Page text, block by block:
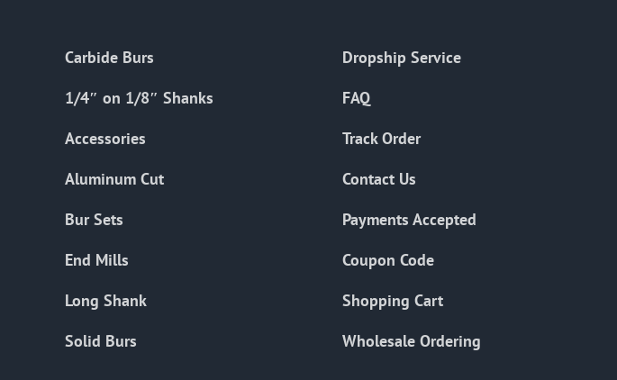
Carbide Burs
1/4″ on 1/8″ Shanks
Accessories
Aluminum Cut
Bur Sets
End Mills
Long Shank
Solid Burs
Dropship Service
FAQ
Track Order
Contact Us
Payments Accepted
Coupon Code
Shopping Cart
Wholesale Ordering